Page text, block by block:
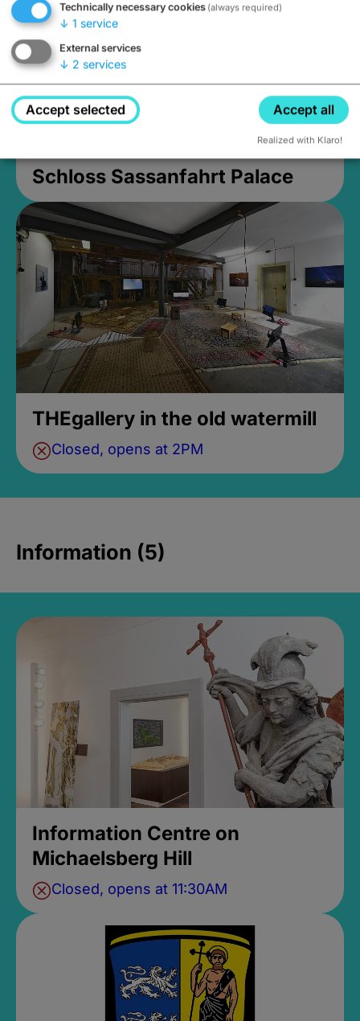
Schloss Sassanfahrt Palace
THEgallery in the old watermill
Closed, opens at 2PM
Information (5)
Information Centre on
Michaelsberg Hill
Closed, opens at 11:30AM
Technically necessary cookies (always required)
↓ 1 service
External services
↓ 2 services
Accept selected Accept all
Realized with Klaro!